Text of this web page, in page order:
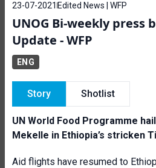
23-07-2021 Edited News | WFP
UNOG Bi-weekly press
Update - WFP
ENG
Story Shotlist
UN World Food Programme
Mekelle in Ethiopia’s stricken
Aid flights have resumed to